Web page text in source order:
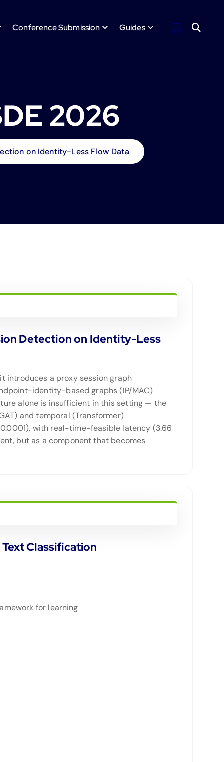
Conference Submission Guides
2026
on Identity-Less Flow Data
Detection on Identity-Less
introduces a proxy session graph
identity-based graphs (IP/MAC)
alone is insufficient in this setting — the
and temporal (Transformer)
with real-time-feasible latency (3.66
but as a component that becomes
Classification
for learning